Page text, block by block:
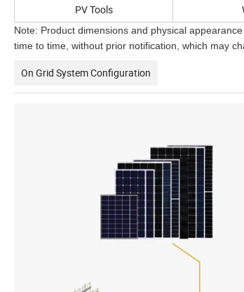
PV Tools
Note: Product dimensions and physical
time to time, without prior notification, which may
On Grid System Configuration